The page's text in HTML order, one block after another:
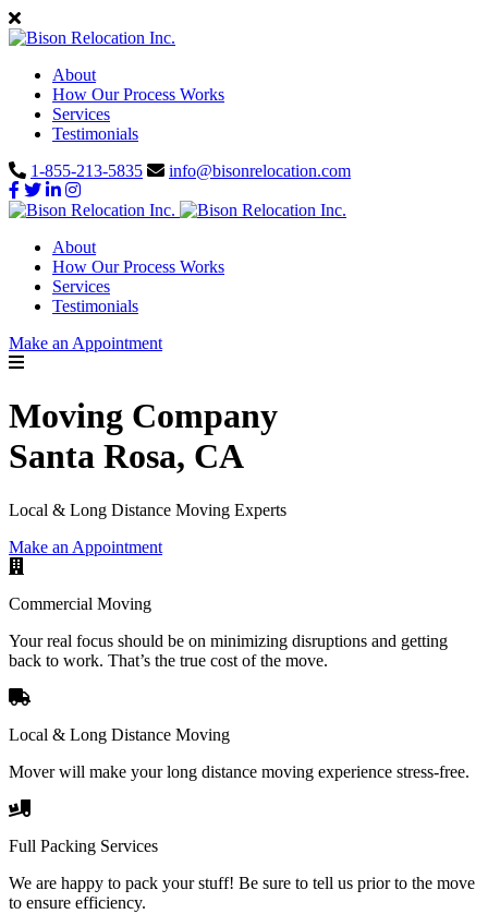
About
How Our Process Works
Services
Testimonials
1-855-213-5835
info@bisonrelocation.com
About
How Our Process Works
Services
Testimonials
Make an Appointment
Moving Company
Santa Rosa, CA
Local & Long Distance Moving Experts
Make an Appointment
Commercial Moving
Your real focus should be on minimizing disruptions and getting
back to work. That’s the true cost of the move.
Local & Long Distance Moving
Mover will make your long distance moving experience stress-free.
Full Packing Services
We are happy to pack your stuff! Be sure to tell us prior to the move
to ensure efficiency.